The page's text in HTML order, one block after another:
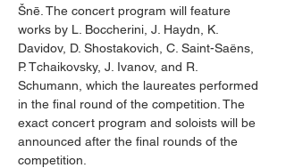
Šnē. The concert program will feature
works by L. Boccherini, J. Haydn, K.
Davidov, D. Shostakovich, C. Saint-Saëns,
P. Tchaikovsky, J. Ivanov, and R.
Schumann, which the laureates performed
in the final round of the competition. The
exact concert program and soloists will be
announced after the final rounds of the
competition.